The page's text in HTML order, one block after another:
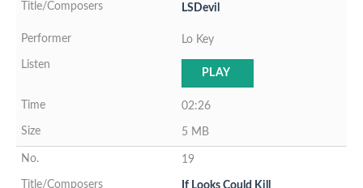
LSDevil
Lo Key
PLAY
02:26
5 MB
19
If Looks Could Kill